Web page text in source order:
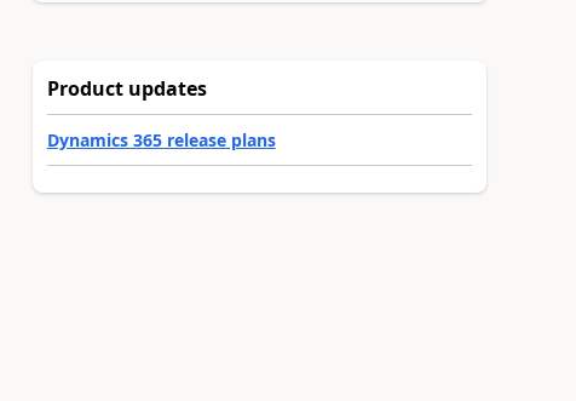
Product updates
Dynamics 365 release plans